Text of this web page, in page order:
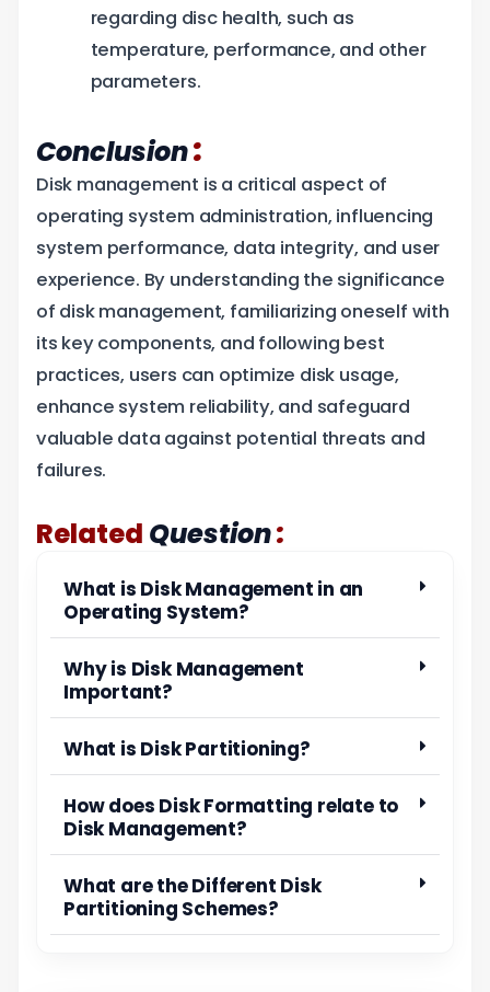
regarding disc health, such as
temperature, performance, and other
parameters.
Conclusion:
Disk management is a critical aspect of
operating system administration, influencing
system performance, data integrity, and user
experience. By understanding the significance
of disk management, familiarizing oneself with
its key components, and following best
practices, users can optimize disk usage,
enhance system reliability, and safeguard
valuable data against potential threats and
failures.
Related Question:
What is Disk Management in an
Operating System?
Why is Disk Management
Important?
What is Disk Partitioning?
How does Disk Formatting relate to
Disk Management?
What are the Different Disk
Partitioning Schemes?